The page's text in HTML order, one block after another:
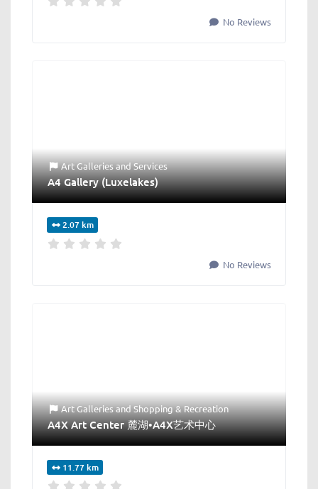
No Reviews
Art GalleriesandServices
A4 Gallery (Luxelakes)
2.07 km
No Reviews
Art GalleriesandShopping & Recreation
A4X Art Center 麓湖•A4X艺术中心
11.77 km